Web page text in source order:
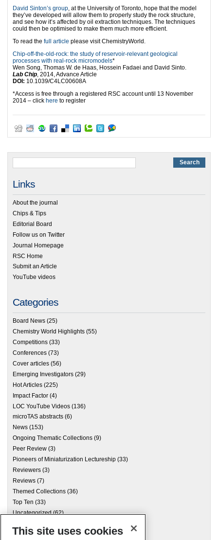
David Sinton’s group, at the University of Toronto, hope that the model
they’ve developed will allow them to properly study the rock structure,
and see how it’s affected by oil extraction techniques. The techniques
could then be optimised to make them much more efficient.
To read the full article please visit ChemistryWorld.
Chip-off-the-old-rock: the study of reservoir-relevant geological
processes with real-rock micromodels*
Wen Song, Thomas W. de Haas, Hossein Fadaei and David Sinto.
Lab Chip, 2014, Advance Article
DOI: 10.1039/C4LC00608A
*Access is free through a registered RSC account until 13 November
2014 – click here to register
Links
About the journal
Chips & Tips
Editorial Board
Follow us on Twitter
Journal Homepage
RSC Home
Submit an Article
YouTube videos
Categories
Board News (25)
Chemistry World Highlights (55)
Competitions (33)
Conferences (73)
Cover articles (56)
Emerging Investigators (29)
Hot Articles (225)
Impact Factor (4)
LOC YouTube Videos (136)
microTAS abstracts (6)
News (153)
Ongoing Thematic Collections (9)
Peer Review (3)
Pioneers of Miniaturization Lectureship (33)
Reviewers (3)
Reviews (7)
Themed Collections (36)
Top Ten (33)
Uncategorized(62)
Archives
This site uses cookies